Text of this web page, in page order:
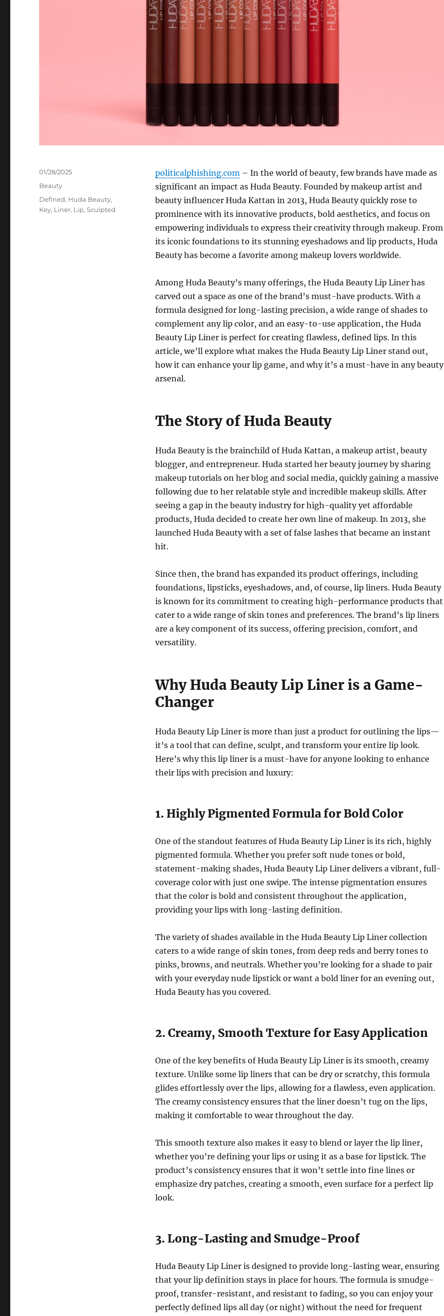
politicalphishing.com– In the world of beauty, few brands have made as
significant an impact as Huda Beauty. Founded by makeup artist and
beauty influencer Huda Kattan in 2013, Huda Beauty quickly rose to
prominence with its innovative products, bold aesthetics, and focus on
empowering individuals to express their creativity through makeup. From
its iconic foundations to its stunning eyeshadows and lip products, Huda
Beauty has become a favorite among makeup lovers worldwide.
Among Huda Beauty’s many offerings, the Huda Beauty Lip Liner has
carved out a space as one of the brand’s must-have products. With a
formula designed for long-lasting precision, a wide range of shades to
complement any lip color, and an easy-to-use application, the Huda
Beauty Lip Liner is perfect for creating flawless, defined lips. In this
article, we’ll explore what makes the Huda Beauty Lip Liner stand out,
how it can enhance your lip game, and why it’s a must-have in any beauty
arsenal.
The Story of Huda Beauty
Huda Beauty is the brainchild of Huda Kattan, a makeup artist, beauty
blogger, and entrepreneur. Huda started her beauty journey by sharing
makeup tutorials on her blog and social media, quickly gaining a massive
following due to her relatable style and incredible makeup skills. After
seeing a gap in the beauty industry for high-quality yet affordable
products, Huda decided to create her own line of makeup. In 2013, she
launched Huda Beauty with a set of false lashes that became an instant
hit.
Since then, the brand has expanded its product offerings, including
foundations, lipsticks, eyeshadows, and, of course, lip liners. Huda Beauty
is known for its commitment to creating high-performance products that
cater to a wide range of skin tones and preferences. The brand’s lip liners
are a key component of its success, offering precision, comfort, and
versatility.
Why Huda Beauty Lip Liner is a Game-
Changer
Huda Beauty Lip Liner is more than just a product for outlining the lips—
it’s a tool that can define, sculpt, and transform your entire lip look.
Here’s why this lip liner is a must-have for anyone looking to enhance
their lips with precision and luxury:
1. Highly Pigmented Formula for Bold Color
One of the standout features of Huda Beauty Lip Liner is its rich, highly
pigmented formula. Whether you prefer soft nude tones or bold,
statement-making shades, Huda Beauty Lip Liner delivers a vibrant, full-
coverage color with just one swipe. The intense pigmentation ensures
that the color is bold and consistent throughout the application,
providing your lips with long-lasting definition.
The variety of shades available in the Huda Beauty Lip Liner collection
caters to a wide range of skin tones, from deep reds and berry tones to
pinks, browns, and neutrals. Whether you’re looking for a shade to pair
with your everyday nude lipstick or want a bold liner for an evening out,
Huda Beauty has you covered.
2. Creamy, Smooth Texture for Easy Application
One of the key benefits of Huda Beauty Lip Liner is its smooth, creamy
texture. Unlike some lip liners that can be dry or scratchy, this formula
glides effortlessly over the lips, allowing for a flawless, even application.
The creamy consistency ensures that the liner doesn’t tug on the lips,
making it comfortable to wear throughout the day.
This smooth texture also makes it easy to blend or layer the lip liner,
whether you’re defining your lips or using it as a base for lipstick. The
product’s consistency ensures that it won’t settle into fine lines or
emphasize dry patches, creating a smooth, even surface for a perfect lip
look.
3. Long-Lasting and Smudge-Proof
Huda Beauty Lip Liner is designed to provide long-lasting wear, ensuring
that your lip definition stays in place for hours. The formula is smudge-
proof, transfer-resistant, and resistant to fading, so you can enjoy your
perfectly defined lips all day (or night) without the need for frequent
Posted
01/28/2025
Categories
Beauty
Tags
Defined, Huda Beauty,
Key, Liner, Lip,Sculpted